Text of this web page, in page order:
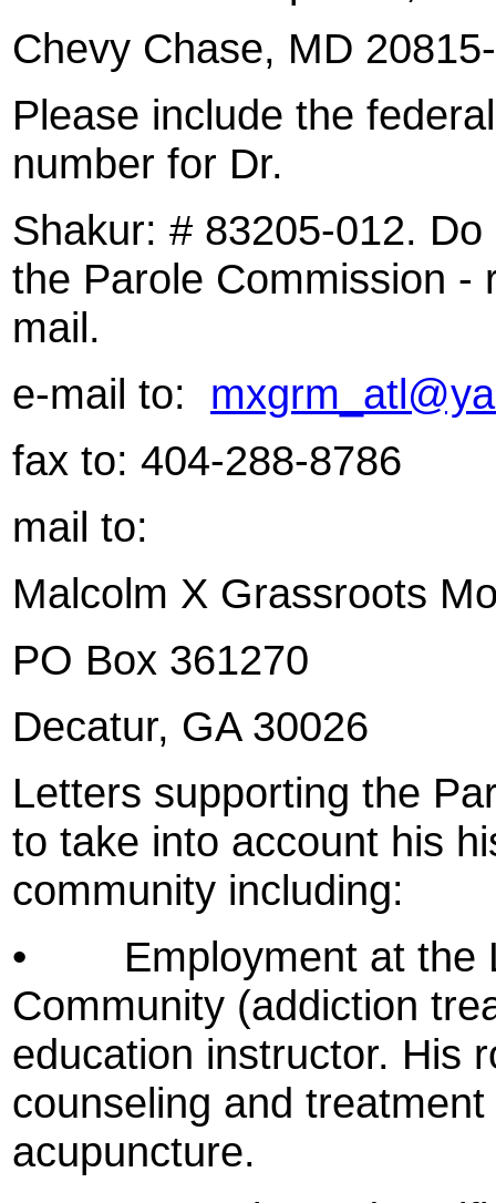
Chevy Chase, MD
Please include the
number for Dr.
Shakur: # 83205-012.
the Parole Commission -
mail.
e-mail to:
fax to: 404-288-8786
mail to:
Malcolm X Grassroots
PO Box 361270
Decatur, GA 30026
Letters supporting the
to take into account his
community including:
•
Employment at the
Community (addiction
education instructor. His
counseling and
acupuncture.